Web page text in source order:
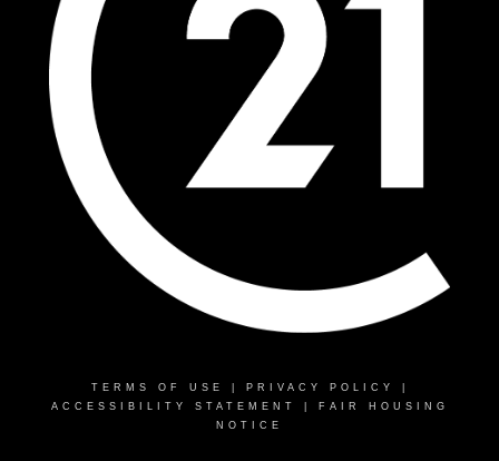
TERMS OF USE PRIVACY POLICY
ACCESSIBILITY STATEMENT
FAIR HOUSING
NOTICE